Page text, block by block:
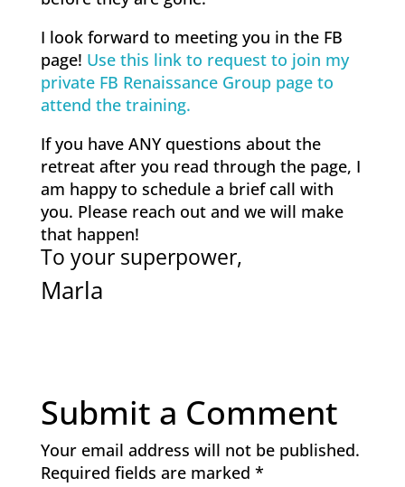
I look forward to meeting you in the FB
page! Use this link to request to join my
private FB Renaissance Group page to
attend the training.
If you have ANY questions about the
retreat after you read through the page, I
am happy to schedule a brief call with
you. Please reach out and we will make
that happen!
To your superpower,
Marla
Submit a Comment
Your email address will not be published.
Required fields are marked *